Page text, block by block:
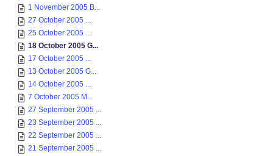
1 November 2005 B...
27 October 2005 ...
25 October 2005 ...
18 October 2005 G...
17 October 2005 ...
13 October 2005 G...
14 October 2005 ...
7 October 2005 M...
27 September 2005 ...
23 September 2005 ...
22 September 2005 ...
21 September 2005 ...